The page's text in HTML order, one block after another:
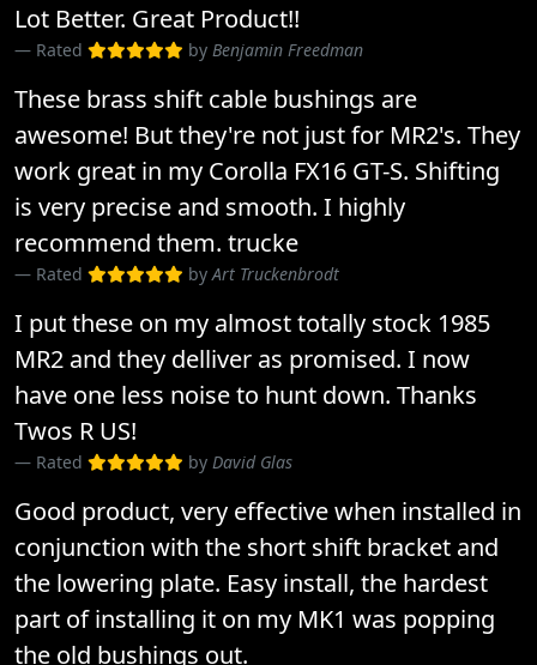
Lot Better. Great Product!!
Rated by Benjamin Freedman
These brass shift cable bushings are
awesome! But they're not just for MR2's. They
work great in my Corolla FX16 GT-S. Shifting
is very precise and smooth. I highly
recommend them. trucke
Rated byArt Truckenbrodt
I put these on my almost totally stock 1985
MR2 and they delliver as promised. I now
have one less noise to hunt down. Thanks
Twos R US!
Rated by David Glas
Good product, very effective when installed in
conjunction with the short shift bracket and
the lowering plate. Easy install, the hardest
part of installing it on my MK1 was popping
the old bushings out.